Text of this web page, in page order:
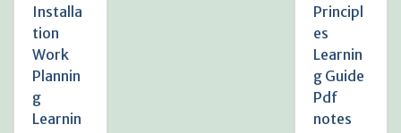
Installa
tion
Work
Plannin
g
Learnin
Principl
es
Learnin
g Guide
Pdf
notes